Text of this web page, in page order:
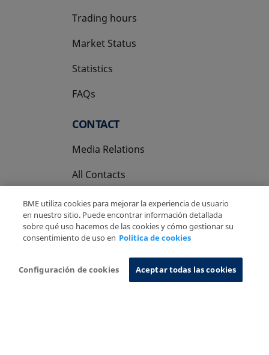
Trading hours
Market Status
Statistics
FAQs
CONTACT
Media Relations
All Contacts
Privacy Policy
Cookies Policy Information System
BME utiliza cookies para mejorar la experiencia de usuario
en nuestro sitio. Puede encontrar información detallada
sobre qué uso hacemos de las cookies y cómo gestionar su
consentimiento de uso en Política de cookies
Configuración de cookies Aceptar todas las cookies